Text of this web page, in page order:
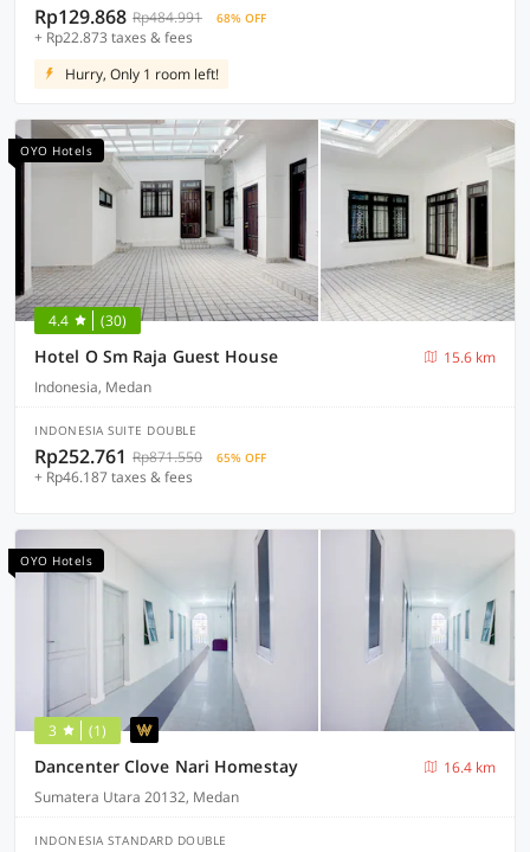
Rp129.868 Rp484.991 68% OFF
+ Rp22.873 taxes & fees
Hurry, Only 1 room left!
OYO Hotels
4.4 (30)
Hotel O Sm Raja Guest House
15.6 km
Indonesia, Medan
INDONESIA SUITE DOUBLE
Rp252.761 Rp871.550 65% OFF
+ Rp46.187 taxes & fees
OYO Hotels
3 (1)
Dancenter Clove Nari Homestay
16.4 km
Sumatera Utara 20132, Medan
INDONESIA STANDARD DOUBLE